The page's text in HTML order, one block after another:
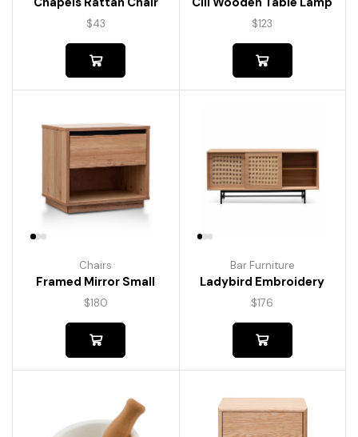
$43 $123
Chairs
Framed Mirror Small
$180
Bar Furniture
Ladybird Embroidery
$176